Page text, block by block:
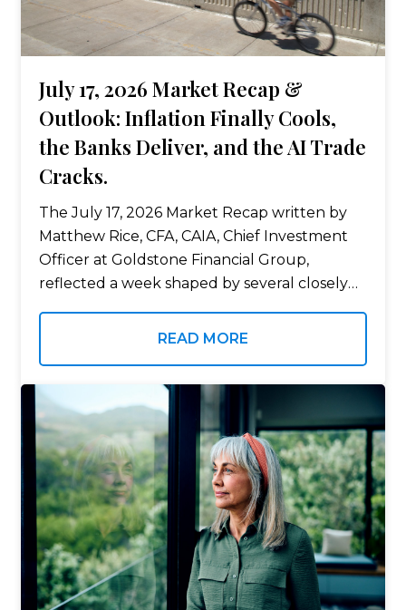
July 17, 2026 Market Recap &
Outlook: Inflation Finally Cools,
the Banks Deliver, and the AI Trade
Cracks.
The July 17, 2026 Market Recap written by
Matthew Rice, CFA, CAIA, Chief Investment
Officer at Goldstone Financial Group,
reflected a week shaped by several closely
new inflation data, the start of second-
READ MORE